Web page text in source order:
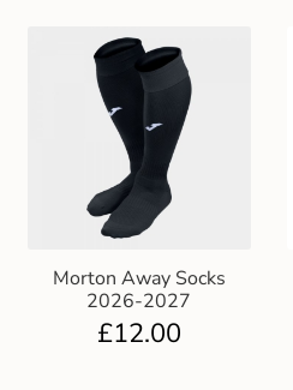
Morton Away Socks
2026-2027
£12.00